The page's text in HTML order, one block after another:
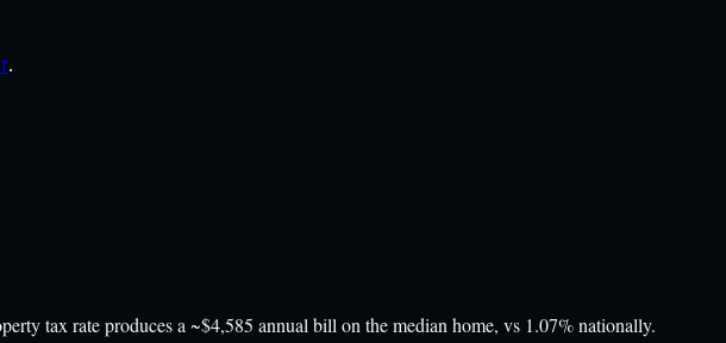
.
tax rate produces a ~$4,585 annual bill on the median home, vs 1.07% nationally.